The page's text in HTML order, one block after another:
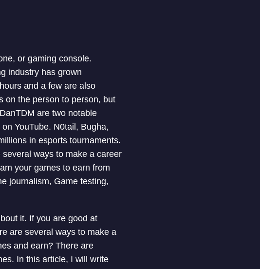
or gaming console.
industry has grown
and a few are also
on the person to person, but
are two notable
YouTube. N0tail, Bugha,
in esports tournaments.
ways to make a career
your games to earn from
journalism, Game testing,
it. If you are good at
are several ways to make a
and earn? There are
In this article, I will write